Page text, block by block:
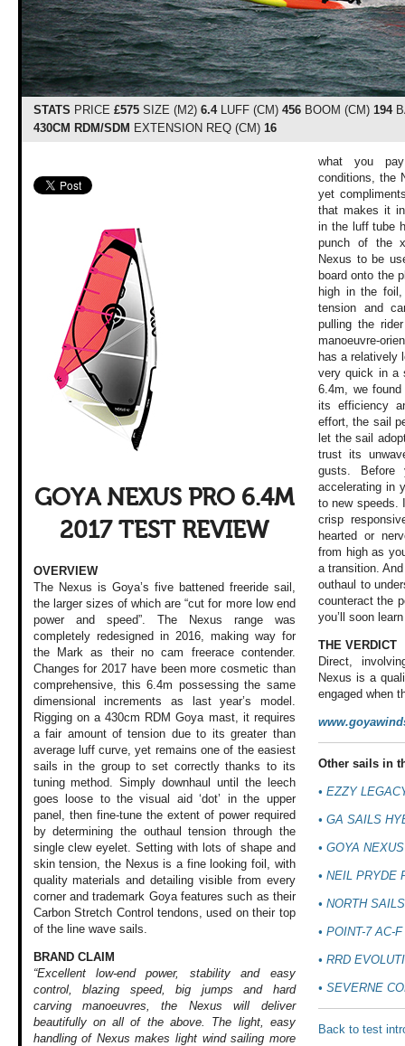
STATS PRICE £575SIZE (M2) 6.4LUFF (CM) 456BOOM (CM) 194
430CM RDM/SDM EXTENSION REQ (CM) 16
GOYA NEXUS PRO 6.4M
2017 TEST REVIEW
OVERVIEW
The Nexus is Goya’s five battened freeride sail,
the larger sizes of which are “cut for more low end
power and speed”. The Nexus range was
completely redesigned in 2016, making way for
the Mark as their no cam freerace contender.
Changes for 2017 have been more cosmetic than
comprehensive, this 6.4m possessing the same
dimensional increments as last year’s model.
Rigging on a 430cm RDM Goya mast, it requires
a fair amount of tension due to its greater than
average luff curve, yet remains one of the easiest
sails in the group to set correctly thanks to its
tuning method. Simply downhaul until the leech
goes loose to the visual aid ‘dot’ in the upper
panel, then fine-tune the extent of power required
by determining the outhaul tension through the
single clew eyelet. Setting with lots of shape and
skin tension, the Nexus is a fine looking foil, with
quality materials and detailing visible from every
corner and trademark Goya features such as their
Carbon Stretch Control tendons, used on their top
of the line wave sails.
BRAND CLAIM
“Excellent low-end power, stability and easy
control, blazing speed, big jumps and hard
carving manoeuvres, the Nexus will deliver
beautifully on all of the above. The light, easy
handling of Nexus makes light wind sailing more
what you
conditions, the
yet
that makes it
in the luff tube
punch of the
Nexus to be
board onto the
high in the
tension and
pulling the
manoeuvre-
has a relatively
very quick in a
6.4m, we
its efficiency
effort, the sail
let the sail
trust its
gusts.
accelerating in
to new speeds.
crisp
hearted or
from high as
a transition.
outhaul to
counteract the
you’ll soon
THE VERDICT
Direct,
Nexus is a
engaged when
Other sails in
•EZZY
•GA SAILS
•GOYA
•NEIL PRYDE
•NORTH
•POINT-7 AC-
•RRD
•SEVERNE
Back to test